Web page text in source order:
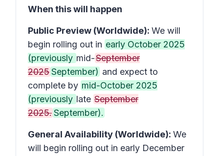
When this will happen
Public Preview (Worldwide): We will
begin rolling out in early October 2025
(previously mid-September
2025September) and expect to
complete by mid-October 2025
(previously late September
2025.September).
General Availability (Worldwide): We
will begin rolling out in early December